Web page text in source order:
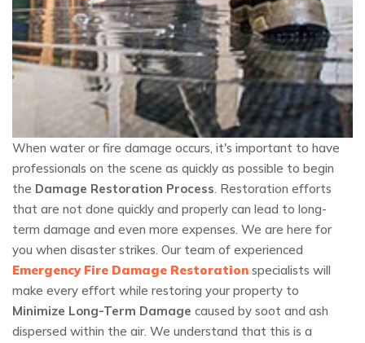
When water or fire damage occurs, it's important to have
professionals on the scene as quickly as possible to begin
the Damage Restoration Process. Restoration efforts
that are not done quickly and properly can lead to long-
term damage and even more expenses. We are here for
you when disaster strikes. Our team of experienced
Emergency Fire Damage Restoration specialists will
make every effort while restoring your property to
Minimize Long-Term Damage caused by soot and ash
dispersed within the air. We understand that this is a